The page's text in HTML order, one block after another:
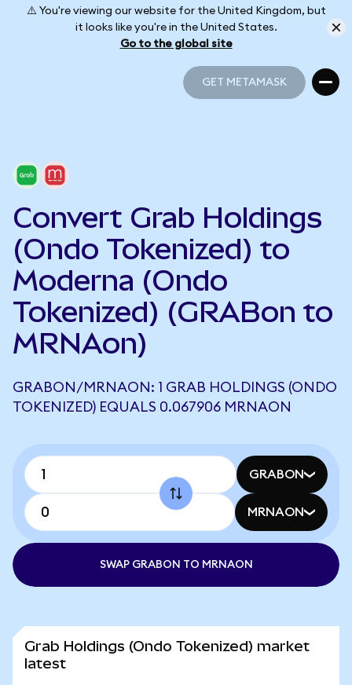
⚠️ You're viewing our website for the United Kingdom, but
it looks like you're in the United States.
Go to the global site
GET METAMASK
Convert Grab Holdings
(Ondo Tokenized) to
Moderna (Ondo
Tokenized) (GRABon to
MRNAon)
GRABON/MRNAON: 1 GRAB HOLDINGS (ONDO
TOKENIZED) EQUALS 0.067906 MRNAON
GRABON
MRNAON
SWAP GRABON TO MRNAON
Grab Holdings (Ondo Tokenized) market
latest